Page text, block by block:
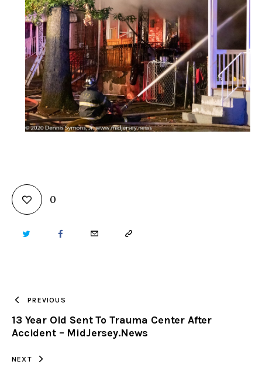
0
TWITTER FACEBOOKEMAIL COPY
CLIPBOARD
PREVIOUS
13 Year Old Sent To Trauma Center After
Accident – MidJersey.News
NEXT